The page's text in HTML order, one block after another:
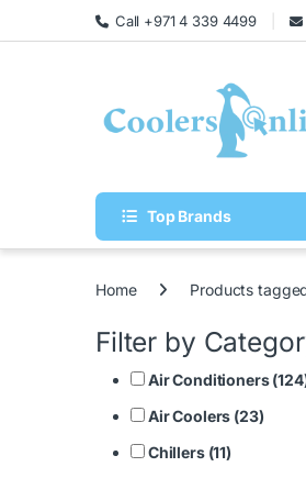
Call +971 4 339 4499
Top Brands
Home Products
Filter by
Air Conditioners
Air Coolers (23)
Chillers (11)